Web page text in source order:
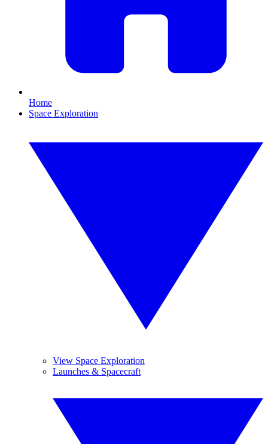
Home
Space Exploration
View Space Exploration
Launches & Spacecraft